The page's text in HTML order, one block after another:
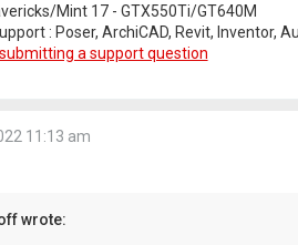
Mint 17 - GTX550Ti/GT640M
: Poser, ArchiCAD, Revit, Inventor,
a support question
11:13 am
wrote: